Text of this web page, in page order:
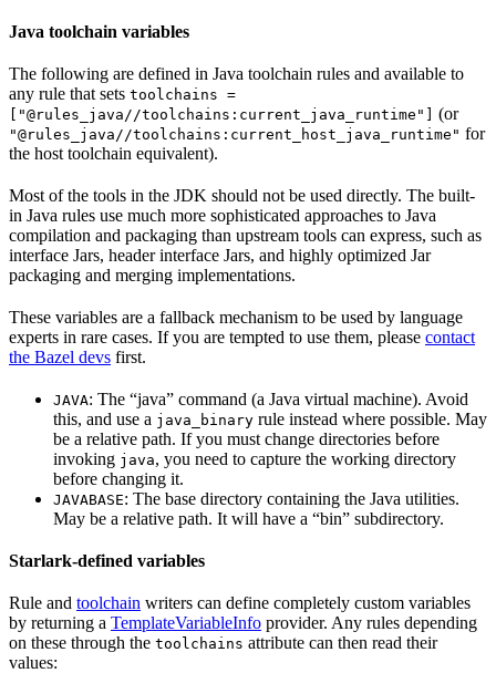
Java toolchain variables
The following are defined in Java toolchain rules and available to
any rule that sets toolchains =
["@rules_java//toolchains:current_java_runtime"] (or
"@rules_java//toolchains:current_host_java_runtime" for
the host toolchain equivalent).
Most of the tools in the JDK should not be used directly. The built-
in Java rules use much more sophisticated approaches to Java
compilation and packaging than upstream tools can express, such as
interface Jars, header interface Jars, and highly optimized Jar
packaging and merging implementations.
These variables are a fallback mechanism to be used by language
experts in rare cases. If you are tempted to use them, please contact
the Bazel devs first.
JAVA: The “java” command (a Java virtual machine). Avoid
this, and use a java_binary rule instead where possible. May
be a relative path. If you must change directories before
invoking java, you need to capture the working directory
before changing it.
JAVABASE: The base directory containing the Java utilities.
May be a relative path. It will have a “bin” subdirectory.
Starlark-defined variables
Rule and toolchain writers can define completely custom variables
by returning a TemplateVariableInfo provider. Any rules depending
on these through the toolchains attribute can then read their
values: